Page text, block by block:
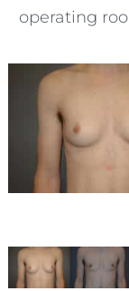
operating